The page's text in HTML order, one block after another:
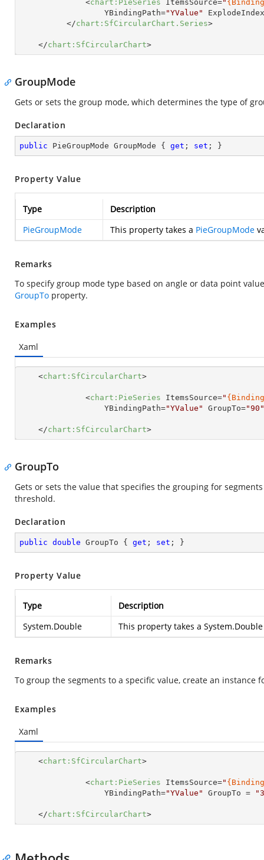
<chart:PieSeries ItemsSource="
YBindingPath="YValue"
ExplodeIndex
</chart:SfCircularChart.Series>
</chart:SfCircularChart>
GroupMode
Gets or sets the group mode, which determines the type of
Declaration
public PieGroupMode GroupMode { get ; set ; }
Property Value
Type
Description
PieGroupMode
This property takes a PieGroupMode
Remarks
To specify group mode type based on angle or data point
GroupTo property.
Examples
Xaml
<chart:SfCircularChart>
<chart:PieSeries ItemsSource="
YBindingPath="YValue" GroupTo="90"
</chart:SfCircularChart>
GroupTo
Gets or sets the value that specifies the grouping for
threshold.
Declaration
public double GroupTo { get ; set ; }
Property Value
Type
Description
System.Double
This property takes a System.Double
Remarks
To group the segments to a specific value, create an instance
Examples
Xaml
<chart:SfCircularChart>
<chart:PieSeries ItemsSource="
YBindingPath="YValue" GroupTo =
</chart:SfCircularChart>